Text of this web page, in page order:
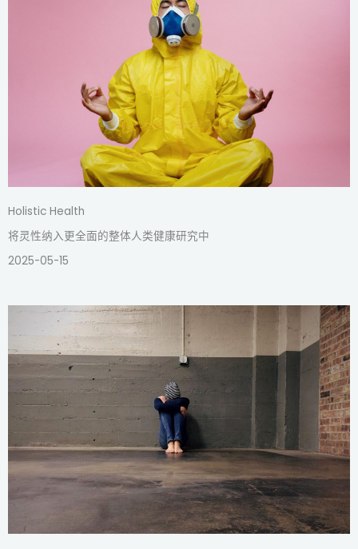
Holistic Health
将灵性纳入更全面的整体人类健康研究中
2025-05-15